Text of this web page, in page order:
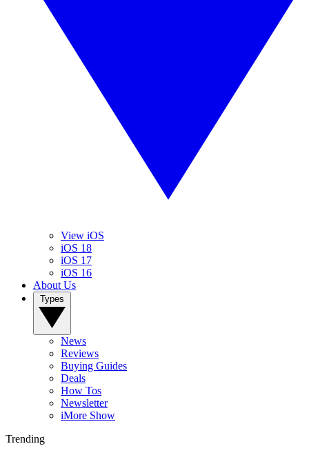
View iOS
iOS 18
iOS 17
iOS 16
About Us
News
Reviews
Buying Guides
Deals
How Tos
Newsletter
iMore Show
Trending